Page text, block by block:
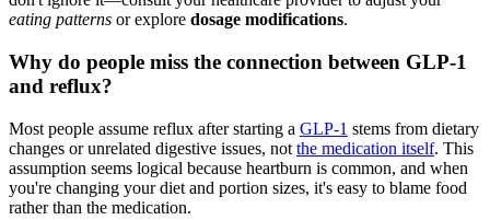
eating patterns or explore dosage modifications.
Why do people miss the connection between GLP-1
and reflux?
Most people assume reflux after starting a GLP-1 stems from dietary
changes or unrelated digestive issues, not the medication itself. This
assumption seems logical because heartburn is common, and when
you're changing your diet and portion sizes, it's easy to blame food
rather than the medication.